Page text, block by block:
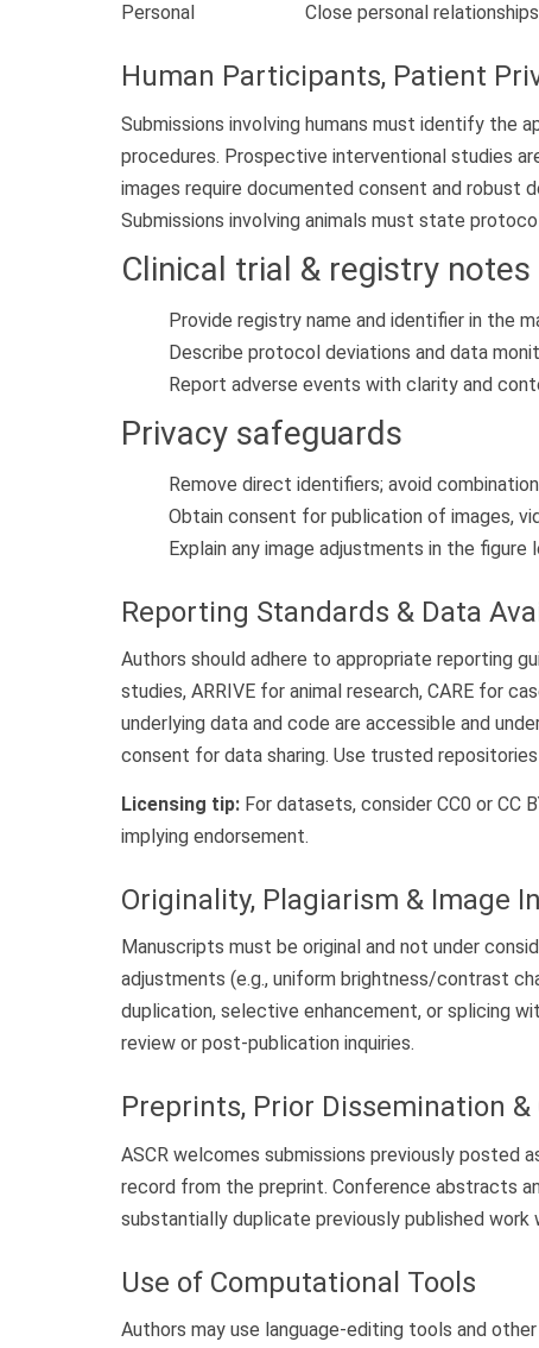
Personal
Close personal
Human Participants, Patient
Submissions involving humans must identify the
procedures. Prospective interventional studies
images require documented consent and robust
Submissions involving animals must state
Clinical trial & registry notes
Provide registry name and identifier in the
Describe protocol deviations and data
Report adverse events with clarity and
Privacy safeguards
Remove direct identifiers; avoid
Obtain consent for publication of images,
Explain any image adjustments in the figure
Reporting Standards & Data
Authors should adhere to appropriate reporting
studies, ARRIVE for animal research, CARE for
underlying data and code are accessible and
consent for data sharing. Use trusted
Licensing tip: For datasets, consider CC0 or CC
implying endorsement.
Originality, Plagiarism & Image
Manuscripts must be original and not under
adjustments (e.g., uniform brightness/contrast
duplication, selective enhancement, or splicing
review or post-publication inquiries.
Preprints, Prior Dissemination &
ASCR welcomes submissions previously posted
record from the preprint. Conference abstracts
substantially duplicate previously published
Use of Computational Tools
Authors may use language-editing tools and